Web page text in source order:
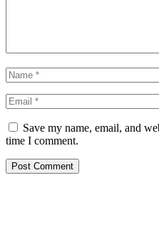
Save my name, email, and
time I comment.